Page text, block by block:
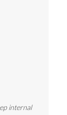
internal